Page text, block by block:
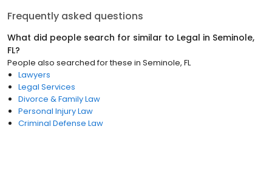
Frequently asked questions
What did people search for similar to Legal in Seminole,
FL?
People also searched for these in Seminole, FL
Lawyers
Legal Services
Divorce & Family Law
Personal Injury Law
Criminal Defense Law